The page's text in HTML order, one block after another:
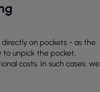
on pockets - as the
to unpick the pocket,
costs. In such cases, we